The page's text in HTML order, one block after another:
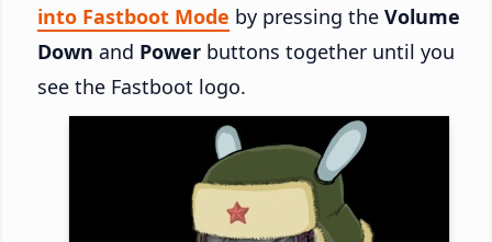
into Fastboot Mode by pressing the Volume
Down and Power buttons together until you
see the Fastboot logo.